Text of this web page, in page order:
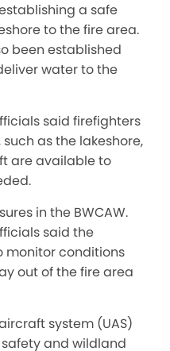
a safe
to the fire area.
been established
water to the
said firefighters
as the lakeshore,
are available to
in the BWCAW.
said the
monitor conditions
out of the fire area
system (UAS)
and wildland